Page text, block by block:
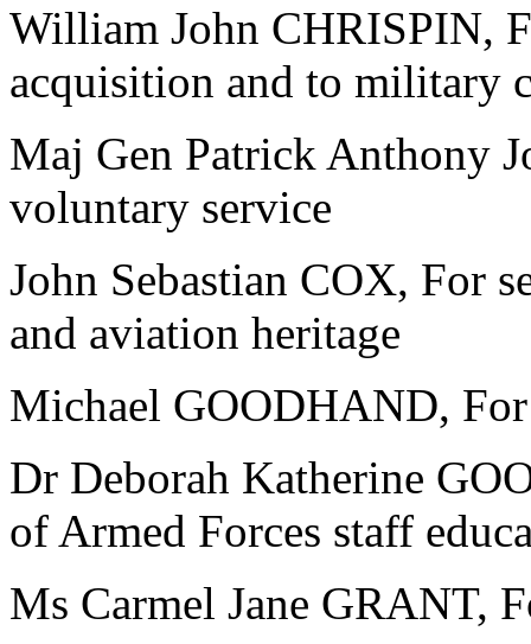
William John CHRISPIN,
acquisition and to military
Maj Gen Patrick Anthony
voluntary service
John Sebastian COX, For
and aviation heritage
Michael GOODHAND,
Dr Deborah Katherine
of Armed Forces staff
Ms Carmel Jane GRANT,